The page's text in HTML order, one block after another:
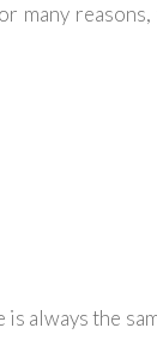
many
is always the